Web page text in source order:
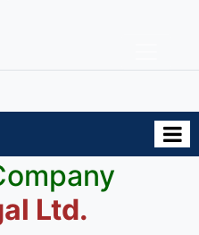
Ltd.